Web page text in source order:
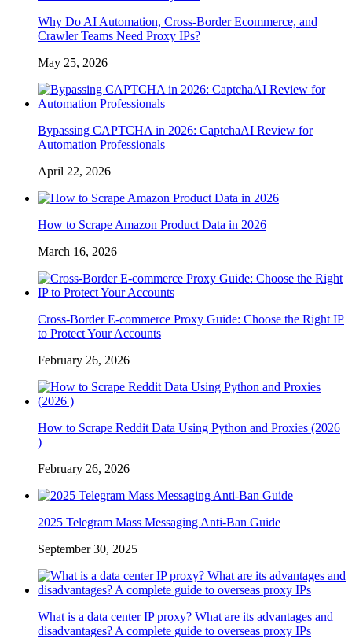
Why Do AI Automation, Cross-Border Ecommerce, and
Crawler Teams Need Proxy IPs?
May 25, 2026
Bypassing CAPTCHA in 2026: CaptchaAI Review for
Automation Professionals
April 22, 2026
How to Scrape Amazon Product Data in 2026
March 16, 2026
Cross-Border E-commerce Proxy Guide: Choose the Right IP
to Protect Your Accounts
February 26, 2026
How to Scrape Reddit Data Using Python and Proxies (2026
)
February 26, 2026
2025 Telegram Mass Messaging Anti-Ban Guide
September 30, 2025
What is a data center IP proxy? What are its advantages and
disadvantages? A complete guide to overseas proxy IPs